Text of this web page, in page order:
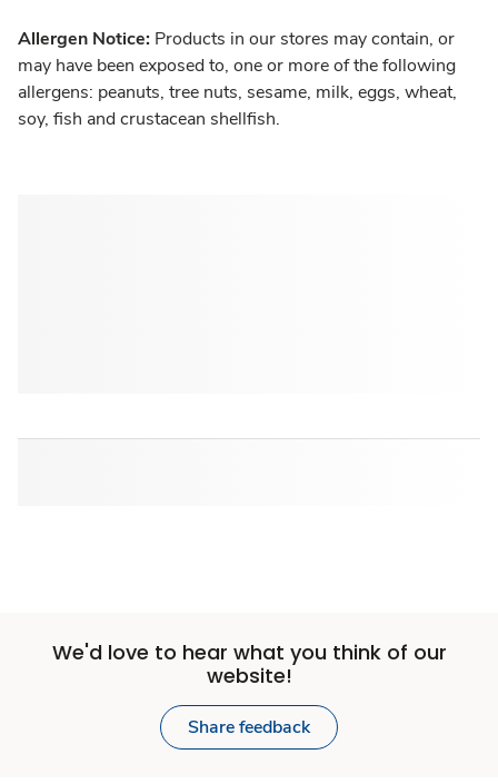
Allergen Notice: Products in our stores may contain, or
may have been exposed to, one or more of the following
allergens: peanuts, tree nuts, sesame, milk, eggs, wheat,
soy, fish and crustacean shellfish.
We'd love to hear what you think of our
website!
Share feedback